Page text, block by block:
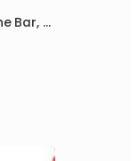
Field Adjustable Traffic Cone Bar, Orange/White Reflective, 65-120 Inches